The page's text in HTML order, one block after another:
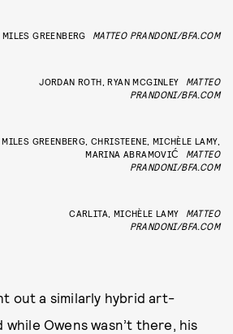
MILES GREENBERG MATTEO PRANDONI/BFA.COM
JORDAN ROTH, RYAN MCGINLEY
MATTEO
PRANDONI/BFA.COM
MILES GREENBERG, CHRISTEENE, MICHÈLE LAMY,
MARINA ABRAMOVIĆ
MATTEO
PRANDONI/BFA.COM
CARLITA, MICHÈLE LAMY
MATTEO
PRANDONI/BFA.COM
out a similarly hybrid art-
Owens wasn’t there, his